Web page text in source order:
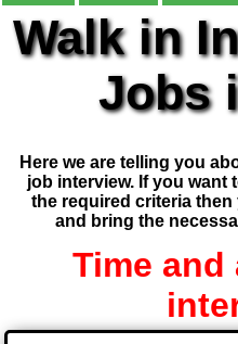
Walk in
Jobs
Here we are telling you
job interview. If you want
the required criteria
and bring the
Time